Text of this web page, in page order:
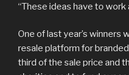
“These ideas have to work
One of last year’s winners
resale platform for
third of the sale price and